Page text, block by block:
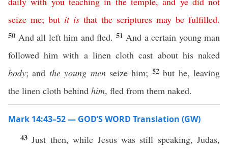
seize me; but it is that the scriptures may be fulfilled.
50 And all left him and fled. 51 And a certain young man
followed him with a linen cloth cast about his naked
body; and the young menseize him; 52but he, leaving
the linen cloth behind him, fled from them naked.
Mark 14:43–52 — GOD’S WORD Translation (GW)
43 Just then, while Jesus was still speaking, Judas,